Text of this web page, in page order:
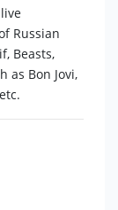
but it's
will never
our hearts,
Russian
Beasts,
as Bon Jovi,